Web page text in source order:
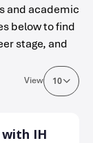
and academic
below to find
stage, and
View 10
IH